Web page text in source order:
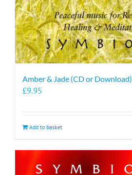
Amber & Jade (CD or Download)
£9.95
Add to basket